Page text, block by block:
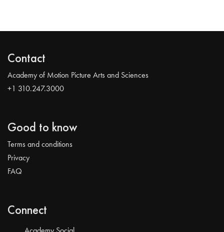
Contact
Academy of Motion Picture Arts and Sciences
+1 310.247.3000
Good to know
Terms and conditions
Privacy
FAQ
Connect